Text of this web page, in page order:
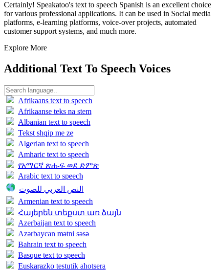
Certainly! Speakatoo's text to speech Spanish is an excellent choice
for various professional applications. It can be used in Social media
platforms, e-learning platforms, voice-over projects, automated
customer support systems, and much more.
Explore More
Additional Text To Speech Voices
Afrikaans text to speech
Afrikaanse teks na stem
Albanian text to speech
Tekst shqip me ze
Algerian text to speech
Amharic text to speech
የአማርኛ ጽሑፍ ወደ ድምጽ
Arabic text to speech
النص العربي للصوت
Armenian text to speech
Հայերեն տեքստ առ ձայն
Azerbaijan text to speech
Azərbaycan mətni səsə
Bahrain text to speech
Basque text to speech
Euskarazko testutik ahotsera